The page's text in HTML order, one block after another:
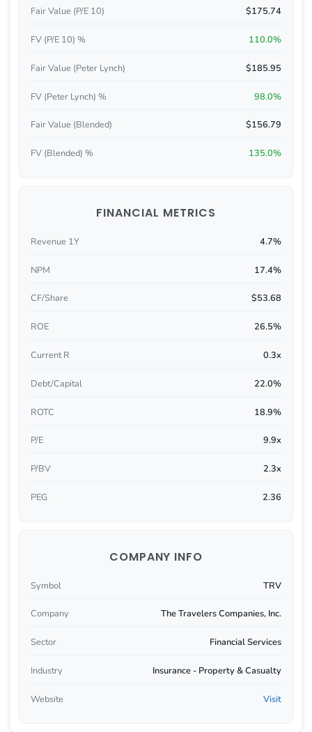
Fair Value (P/E 10) $175.74
FV (P/E 10) % 110.0%
Fair Value (Peter Lynch) $185.95
FV (Peter Lynch) % 98.0%
Fair Value (Blended) $156.79
FV (Blended) % 135.0%
FINANCIAL METRICS
Revenue 1Y 4.7%
NPM 17.4%
CF/Share $53.68
ROE 26.5%
Current R 0.3x
Debt/Capital 22.0%
ROTC 18.9%
P/E 9.9x
P/BV 2.3x
PEG 2.36
COMPANY INFO
Symbol TRV
Company The Travelers Companies, Inc.
Sector Financial Services
Industry Insurance - Property & Casualty
Website Visit